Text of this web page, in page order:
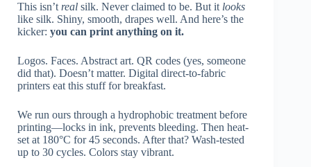
This isn’treal silk. Never claimed to be. But it looks
like silk. Shiny, smooth, drapes well. And here’s the
kicker: you can print anything on it.
Logos. Faces. Abstract art. QR codes (yes, someone
did that). Doesn’t matter. Digital direct-to-fabric
printers eat this stuff for breakfast.
We run ours through a hydrophobic treatment before
printing—locks in ink, prevents bleeding. Then heat-
set at 180°C for 45 seconds. After that? Wash-tested
up to 30 cycles. Colors stay vibrant.